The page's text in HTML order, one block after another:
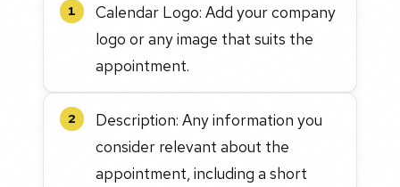
1
Calendar Logo: Add your company
logo or any image that suits the
appointment.
2
Description: Any information you
consider relevant about the
appointment, including a short